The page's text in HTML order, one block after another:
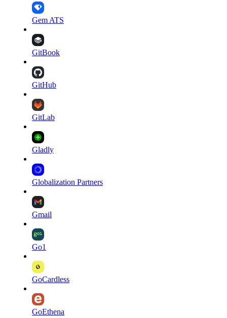
Gem ATS
GitBook
GitHub
GitLab
Gladly
Globalization Partners
Gmail
Go1
GoCardless
GoEthena